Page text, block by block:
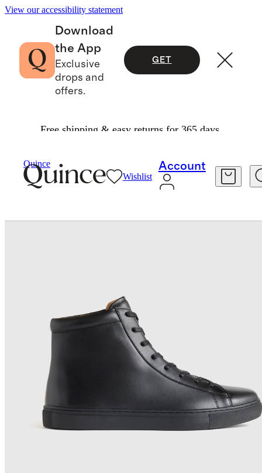
View our accessibility statement
Download
the App
Exclusive
drops and
offers.
GET
Free shipping & easy returns for 365 days.
Quince
Wishlist
Account